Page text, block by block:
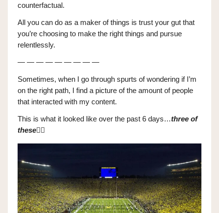
counterfactual.
All you can do as a maker of things is trust your gut that
you’re choosing to make the right things and pursue
relentlessly.
— — — — — — — — —
Sometimes, when I go through spurts of wondering if I’m
on the right path, I find a picture of the amount of people
that interacted with my content.
This is what it looked like over the past 6 days…three of
these👇🏼